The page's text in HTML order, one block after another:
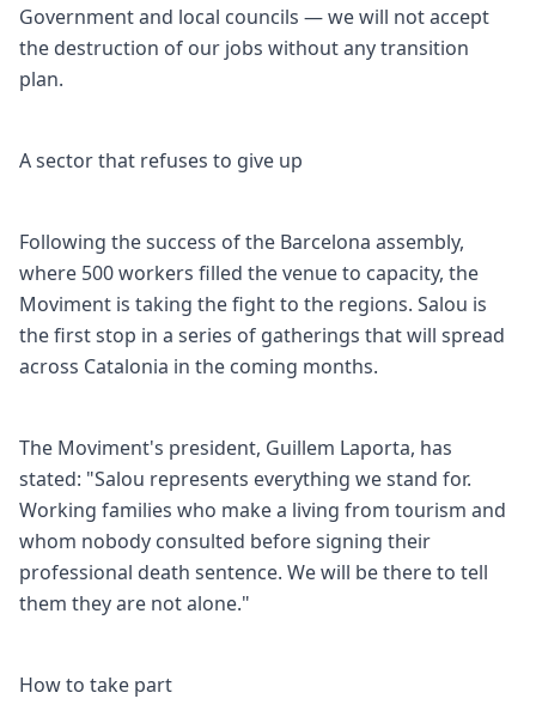
Government and local councils — we will not accept
the destruction of our jobs without any transition
plan.
A sector that refuses to give up
Following the success of the Barcelona assembly,
where 500 workers filled the venue to capacity, the
Moviment is taking the fight to the regions. Salou is
the first stop in a series of gatherings that will spread
across Catalonia in the coming months.
The Moviment's president, Guillem Laporta, has
stated: "Salou represents everything we stand for.
Working families who make a living from tourism and
whom nobody consulted before signing their
professional death sentence. We will be there to tell
them they are not alone."
How to take part